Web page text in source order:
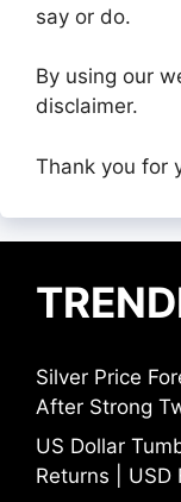
say or do.
By using our
disclaimer.
Thank you for
Silver Price
After Strong
US Dollar
Returns |